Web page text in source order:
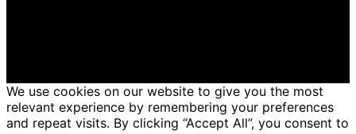
We use cookies on our website to give you the most
relevant experience by remembering your preferences
and repeat visits. By clicking “Accept All”, you consent to